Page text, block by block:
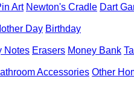
Art Newton's Cradle Dart
Day Birthday
Notes Erasers Money Bank
Accessories Other